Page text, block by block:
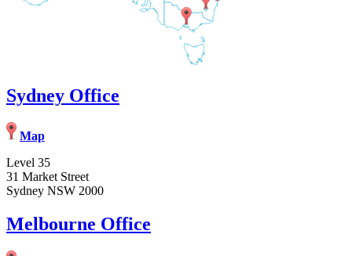
Sydney Office
Map
Level 35
31 Market Street
Sydney NSW 2000
Melbourne Office